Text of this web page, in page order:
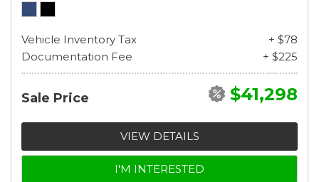
Vehicle Inventory Tax
+ $78
Documentation Fee
+ $225
Sale Price $41,298
VIEW DETAILS
I'M INTERESTED